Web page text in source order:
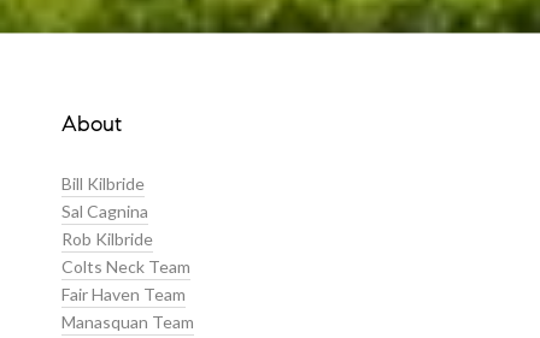
About
Bill Kilbride
Sal Cagnina
Rob Kilbride
Colts Neck Team
Fair Haven Team
Manasquan Team